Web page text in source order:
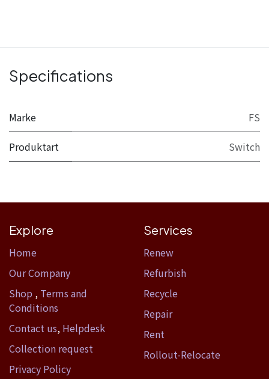
Specifications
Marke FS
Produktart Switch
Explore
Home​
Our Company
Shop , Terms and
Conditions
Contact us, Helpdesk
Collection request
Privacy Policy
Services
Renew
Refurbish
Recycle
Repair
Rent
Rollout-Relocate